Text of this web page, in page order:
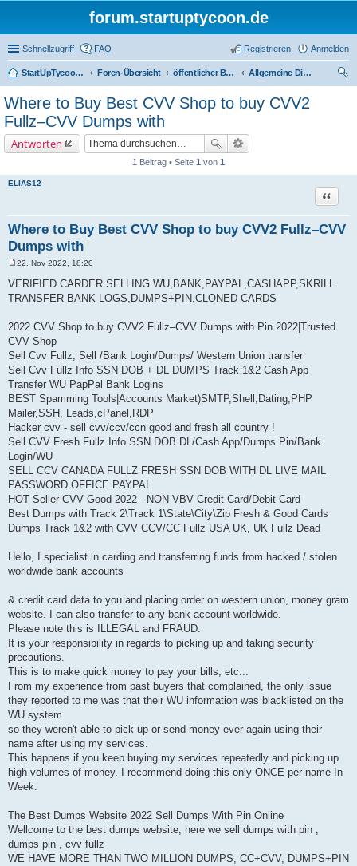
forum.startuptycoon.de
Schnellzugriff FAQ Anmelden
Registrieren
StartUpTycoon Forum Foren-Übersicht öffentlicher Bereich
Allgemeine Diskussionen
Where to Buy Best CVV Shop to buy CVV2
Fullz–CVV Dumps with
Antworten
1 Beitrag • Seite 1 von 1
ELIAS12
Where to Buy Best CVV Shop to buy CVV2 Fullz–CVV
Dumps with
Zitat
e
i
t
g
22. Nov 2022, 18:20
VERIFIED CARDER SELLING WU,BANK,PAYPAL,CASHAPP,SKRILL
TRANSFER BANK LOGS,DUMPS+PIN,CLONED CARDS
2022 CVV Shop to buy CVV2 Fullz–CVV Dumps with Pin 2022|Trusted
CVV Shop
Sell Cvv Fullz, Sell /Bank Login/Dumps/ Western Union transfer
Sell Cvv Fullz Info SSN DOB + DL DUMPS Track 1&2 Cash App
Transfer WU PapPal Bank Logins
BEST Spamming Tools|Accounts Market)SMTP,Shell,Dating,PHP
Mailer,SSH, Leads,cPanel,RDP
Hacker cvv - sell cvv/ccv/ccn good and fresh all country !
Sell CVV Fresh Fullz Info SSN DOB DL/Cash App/Dumps Pin/Bank
Login/WU
SELL CCV CANADA FULLZ FRESH SSN DOB WITH DL LIVE MAIL
PASSWORD OFFICE PAYPAL
HOT Seller CVV Good 2022 - NON VBV Credit Card/Debit Card
Best Dumps with Track 2\Track 1\State\City\Zip Fresh & Good Cards
Dumps Track 1&2 with CVV CCV/CC Fullz USA UK, UK Fullz Dead
Hello, I specialist in carding and transferring funds from hacked / stolen
worldwide bank accounts
& credit card data to you and placing order on western union, money gram
website. I can also transfer to any bank account worldwide.
Please note this is ILLEGAL and FRAUD.
It is your responsibility in regards to picking up and taking security
precautions.
This is to make quick money to pay your bills, etc...
From my experience from past buyers that complained, the only issue
they reported to me was that their WU information was blacklisted on the
WU system
so they weren't able to pick up or send money ever again using their
name after using my services.
This happens if you keep buying my services repeatedly and picking up
high volumes of money. I recommend doing this only ONCE per name In
Week.
The Best Dumps Website 2022 Sell Dumps With Pin Online
Wellcome to the best dumps website, here we sell dumps with pin ,
dumps pin , cvv fullz
WE HAVE MORE THAN TWO MILLION DUMPS, CC+CVV, DUMPS+PIN